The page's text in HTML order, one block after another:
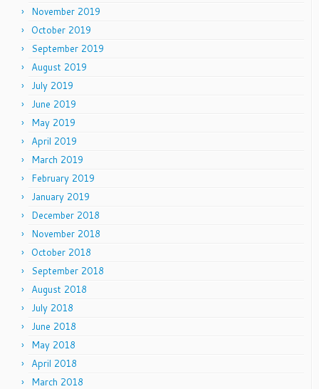
November 2019
October 2019
September 2019
August 2019
July 2019
June 2019
May 2019
April 2019
March 2019
February 2019
January 2019
December 2018
November 2018
October 2018
September 2018
August 2018
July 2018
June 2018
May 2018
April 2018
March 2018